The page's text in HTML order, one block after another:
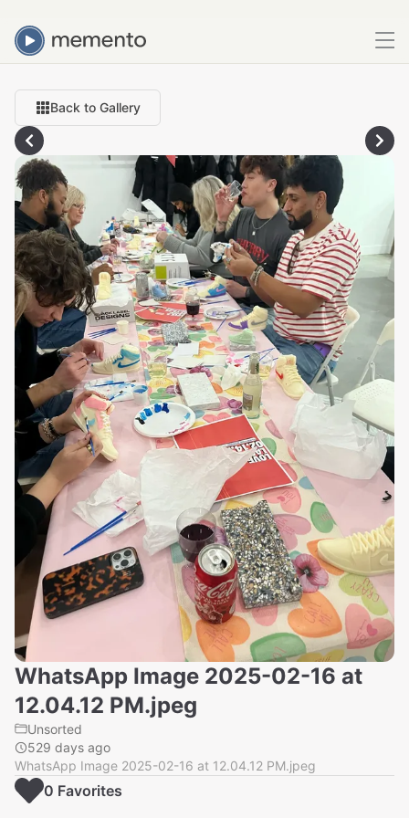
Back to Gallery
WhatsApp Image 2025-02-16 at
12.04.12 PM.jpeg
Unsorted
529 days ago
WhatsApp Image 2025-02-16 at 12.04.12 PM.jpeg
0 Favorites